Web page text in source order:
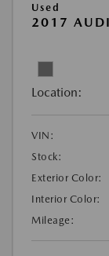
Used
2017
Location:
VIN:
Stock:
Exterior Color:
Interior Color:
Mileage: